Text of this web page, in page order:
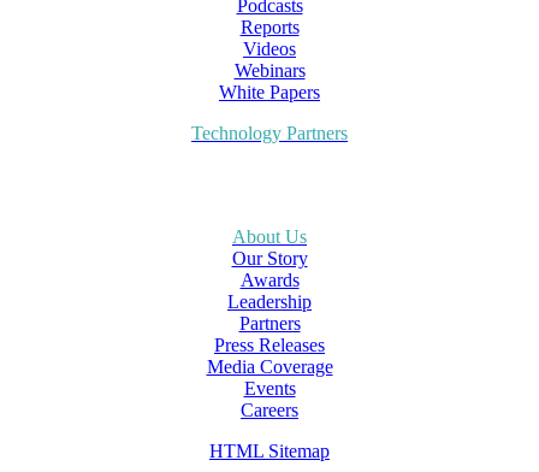
Podcasts
Reports
Videos
Webinars
White Papers
Technology Partners
About Us
Our Story
Awards
Leadership
Partners
Press Releases
Media Coverage
Events
Careers
HTML Sitemap